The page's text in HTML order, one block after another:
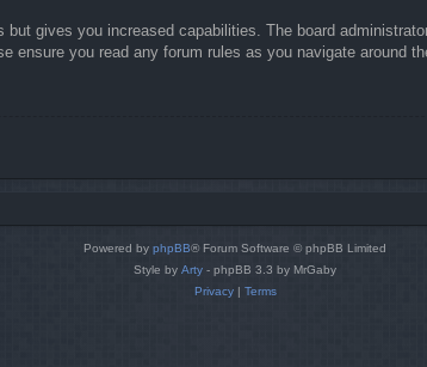
gives you increased capabilities. The board
ensure you read any forum rules as you navigate around
Powered by phpBB® Forum Software © phpBB Limited
Style by Arty - phpBB 3.3 by MrGaby
Privacy| Terms